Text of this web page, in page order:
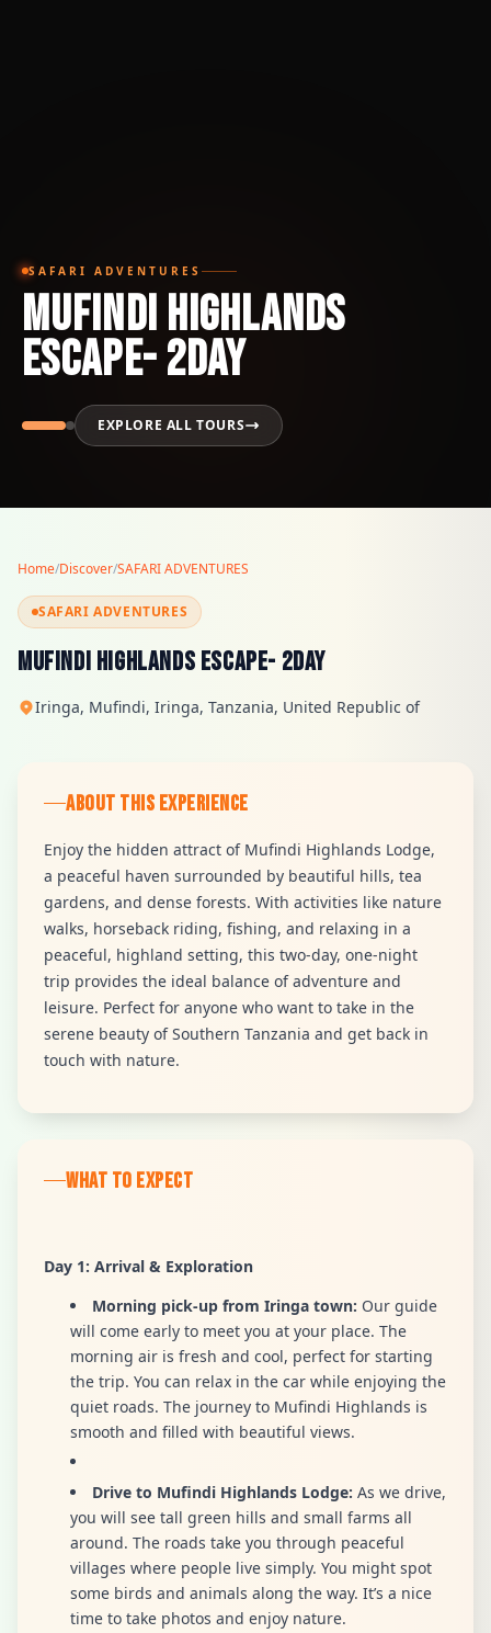
SAFARI ADVENTURES
MUFINDI HIGHLANDS
ESCAPE- 2Day
EXPLORE ALL TOURS
Home/Discover/SAFARI ADVENTURES
SAFARI ADVENTURES
MUFINDI HIGHLANDS ESCAPE- 2Day
Iringa, Mufindi, Iringa, Tanzania, United Republic of
ABOUT THIS EXPERIENCE
Enjoy the hidden attract of Mufindi Highlands Lodge,
a peaceful haven surrounded by beautiful hills, tea
gardens, and dense forests. With activities like nature
walks, horseback riding, fishing, and relaxing in a
peaceful, highland setting, this two-day, one-night
trip provides the ideal balance of adventure and
leisure. Perfect for anyone who want to take in the
serene beauty of Southern Tanzania and get back in
touch with nature.
WHAT TO EXPECT
Day 1: Arrival & Exploration
Morning pick-up from Iringa town: Our guide
will come early to meet you at your place. The
morning air is fresh and cool, perfect for starting
the trip. You can relax in the car while enjoying the
quiet roads. The journey to Mufindi Highlands is
smooth and filled with beautiful views.
Drive to Mufindi Highlands Lodge: As we drive,
you will see tall green hills and small farms all
around. The roads take you through peaceful
villages where people live simply. You might spot
some birds and animals along the way. It’s a nice
time to take photos and enjoy nature.